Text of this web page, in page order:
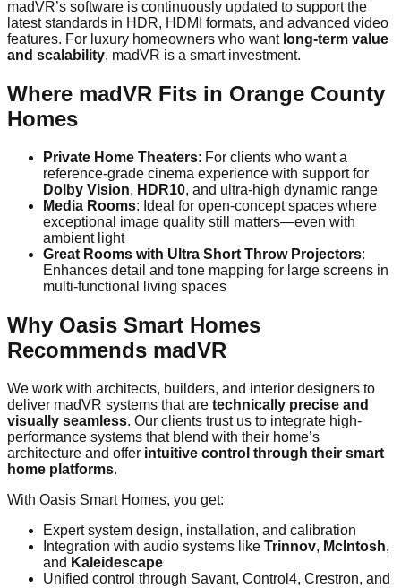
madVR’s software is continuously updated to support the
latest standards in HDR, HDMI formats, and advanced video
features. For luxury homeowners who want long-term value
and scalability, madVR is a smart investment.
Where madVR Fits in Orange County
Homes
Private Home Theaters: For clients who want a
reference-grade cinema experience with support for
Dolby Vision, HDR10, and ultra-high dynamic range
Media Rooms: Ideal for open-concept spaces where
exceptional image quality still matters—even with
ambient light
Great Rooms with Ultra Short Throw Projectors:
Enhances detail and tone mapping for large screens in
multi-functional living spaces
Why Oasis Smart Homes
Recommends madVR
We work with architects, builders, and interior designers to
deliver madVR systems that are technically precise and
visually seamless. Our clients trust us to integrate high-
performance systems that blend with their home’s
architecture and offer intuitive control through their smart
home platforms.
With Oasis Smart Homes, you get:
Expert system design, installation, and calibration
Integration with audio systems like Trinnov, McIntosh,
and Kaleidescape
Unified control through Savant, Control4, Crestron, and